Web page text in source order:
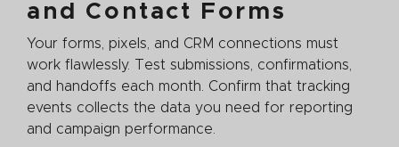
and Contact Forms
Your forms, pixels, and CRM connections must
work flawlessly. Test submissions, confirmations,
and handoffs each month. Confirm that tracking
events collects the data you need for reporting
and campaign performance.